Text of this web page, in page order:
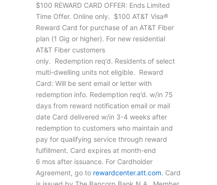
$100 REWARD CARD OFFER: Ends Limited
Time Offer. Online only. $100 AT&T Visa®
Reward Card for purchase of an AT&T Fiber
plan (1 Gig or higher). For new residential
AT&T Fiber customers
only. Redemption req’d. Residents of select
multi-dwelling units not eligible. Reward
Card: Will be sent email or letter with
redemption info. Redemption req’d. w/in 75
days from reward notification email or mail
date Card delivered w/in 3-4 weeks after
redemption to customers who maintain and
pay for qualifying service through reward
fulfillment. Card expires at month-end
6 mos after issuance. For Cardholder
Agreement, go to rewardcenter.att.com. Card